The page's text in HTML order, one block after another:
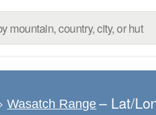
Wasatch Range – Lat/